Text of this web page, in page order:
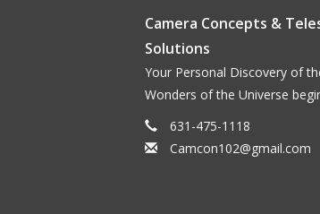
Camera Concepts &
Solutions
Your Personal Discovery of
Wonders of the Universe
631-475-1118
Camcon102@gmail.com